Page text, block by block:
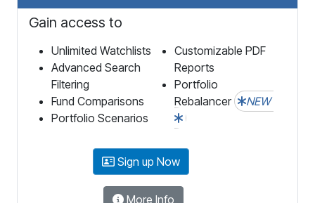
Gain access to
Unlimited Watchlists
Advanced Search
Filtering
Fund Comparisons
Portfolio Scenarios
Customizable PDF
Reports
Portfolio
Rebalancer
NEW
Sign up Now
More Info